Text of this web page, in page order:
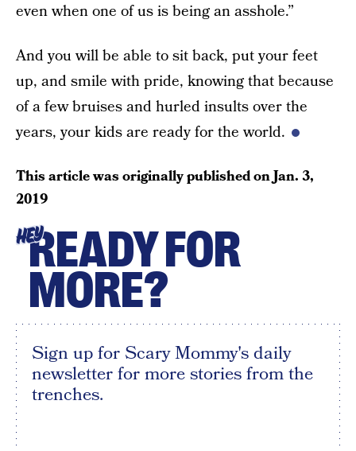
even when one of us is being an asshole.”
And you will be able to sit back, put your feet
up, and smile with pride, knowing that because
of a few bruises and hurled insults over the
years, your kids are ready for the world.
This article was originally published onJan. 3,
2019
HEYREADY FOR
MORE?
Sign up for Scary Mommy's daily
newsletter for more stories from the
trenches.